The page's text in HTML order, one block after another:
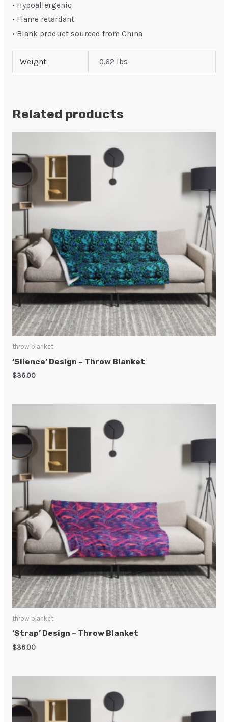
• Hypoallergenic
• Flame retardant
• Blank product sourced from China
Weight 0.62 lbs
Related products
throw blanket
‘Silence’ Design – Throw Blanket
$36.00
throw blanket
‘Strap’ Design – Throw Blanket
$36.00